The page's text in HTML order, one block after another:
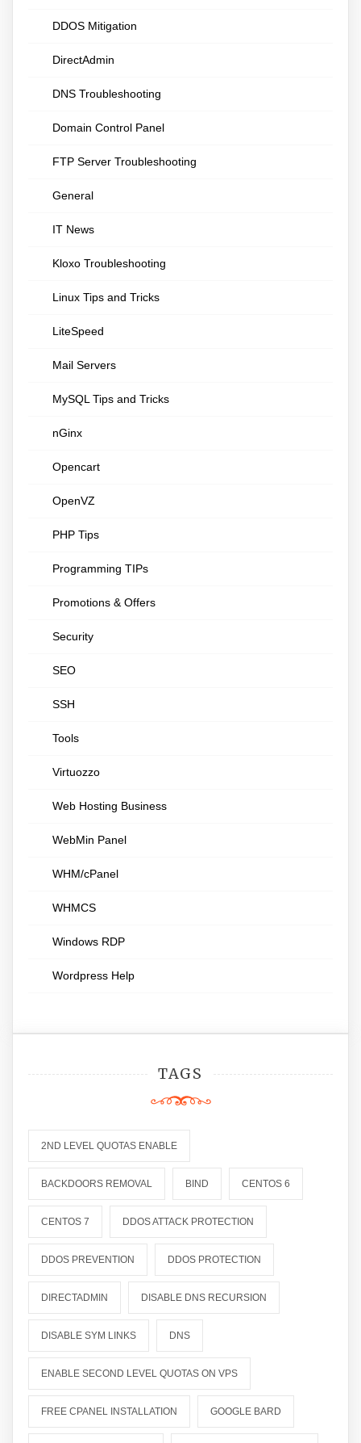
DDOS Mitigation
DirectAdmin
DNS Troubleshooting
Domain Control Panel
FTP Server Troubleshooting
General
IT News
Kloxo Troubleshooting
Linux Tips and Tricks
LiteSpeed
Mail Servers
MySQL Tips and Tricks
nGinx
Opencart
OpenVZ
PHP Tips
Programming TIPs
Promotions & Offers
Security
SEO
SSH
Tools
Virtuozzo
Web Hosting Business
WebMin Panel
WHM/cPanel
WHMCS
Windows RDP
Wordpress Help
TAGS
2ND LEVEL QUOTAS ENABLE
BACKDOORS REMOVAL BIND CENTOS 6
CENTOS 7 DDOS ATTACK PROTECTION
DDOS PREVENTION DDOS PROTECTION
DIRECTADMIN DISABLE DNS RECURSION
DISABLE SYM LINKS DNS
ENABLE SECOND LEVEL QUOTAS ON VPS
FREE CPANEL INSTALLATION GOOGLE BARD